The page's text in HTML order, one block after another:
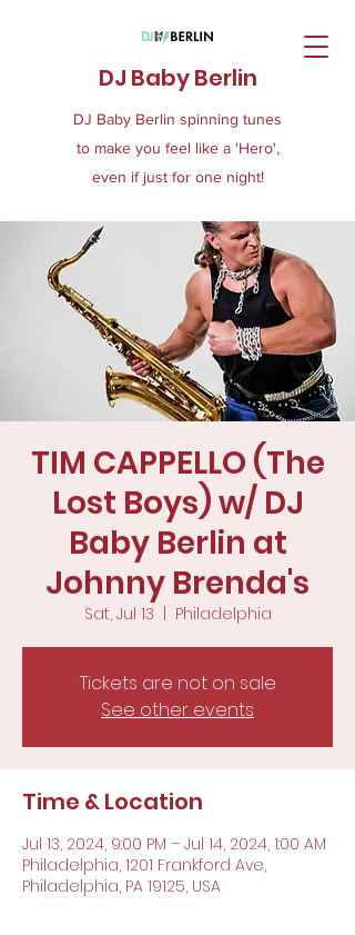
DJ Baby Berlin
DJ Baby Berlin spinning tunes
to make you feel like a 'Hero',
even if just for one night!
TIM CAPPELLO (The
Lost Boys) w/ DJ
Baby Berlin at
Johnny Brenda's
Sat, Jul 13 Philadelphia
Tickets are not on sale
See other events
Time & Location
Jul 13, 2024, 9:00 PM – Jul 14, 2024, 1:00 AM
Philadelphia, 1201 Frankford Ave,
Philadelphia, PA 19125, USA